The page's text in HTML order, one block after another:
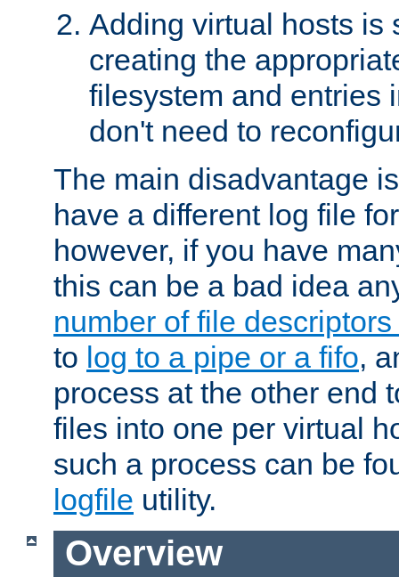
Adding virtual hosts is
creating the
filesystem and entries
don't need to
The main disadvantage
have a different log file
however, if you have
this can be a bad idea
number of file
to log to a pipe or a fifo,
process at the other end
files into one per virtual
such a process can be
logfile utility.
Overview